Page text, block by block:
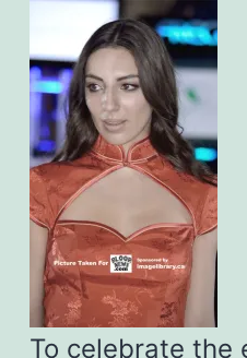
To celebrate the